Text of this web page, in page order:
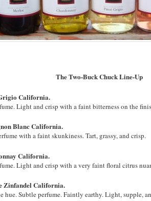
The Two-Buck Chuck Line-Up
California.
Light and crisp with a faint bitterness on the
BlancCalifornia.
with a faint skunkiness. Tart, grassy, and crisp.
California.
Light and crisp with a very faint floral citrus
ZinfandelCalifornia.
hue. Subtle perfume. Faintly earthy. Light, supple,